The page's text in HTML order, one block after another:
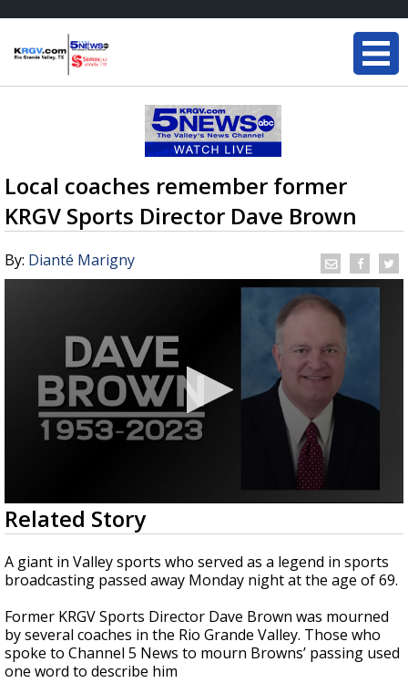
Local coaches remember former
KRGV Sports Director Dave Brown
By: Dianté Marigny
0
seconds
of
3
minutes,
3
Related Story
A giant in Valley sports who served as a legend in sports
broadcasting passed away Monday night at the age of 69.
Former KRGV Sports Director Dave Brown was mourned
by several coaches in the Rio Grande Valley. Those who
spoke to Channel 5 News to mourn Browns’ passing used
one word to describe him